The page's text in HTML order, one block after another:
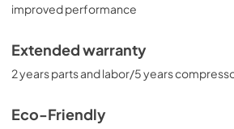
improved performance
Extended warranty
2 years parts and labor/5 years
Eco-Friendly